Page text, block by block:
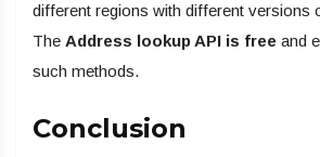
different regions with different versions
The Address lookup API is free and
such methods.
Conclusion